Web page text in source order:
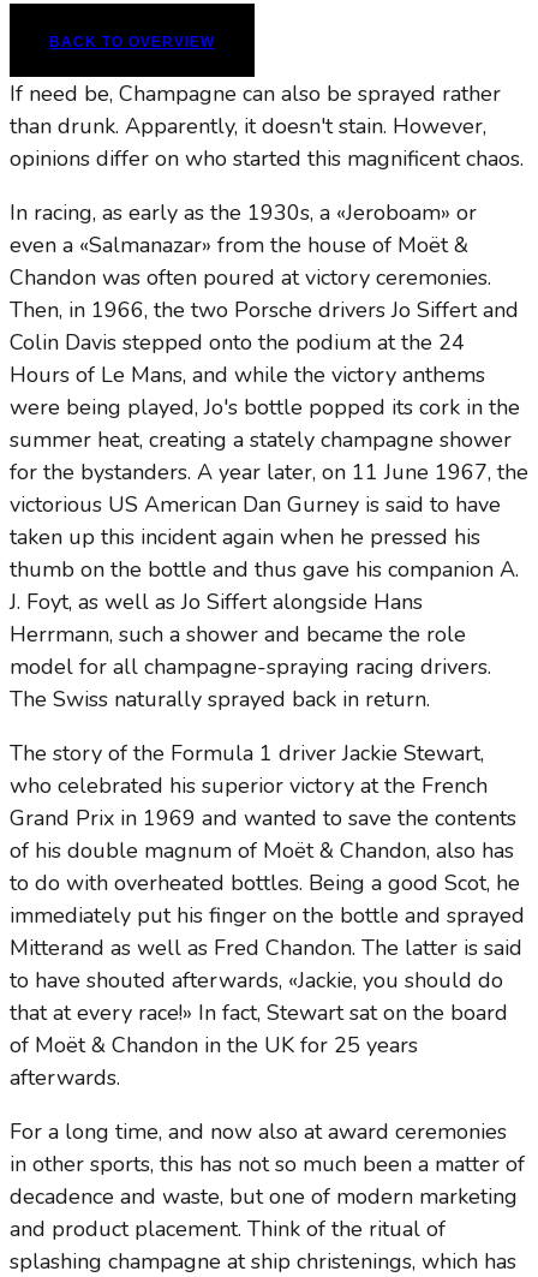
BACK TO OVERVIEW
If need be, Champagne can also be sprayed rather
than drunk. Apparently, it doesn't stain. However,
opinions differ on who started this magnificent chaos.
In racing, as early as the 1930s, a «Jeroboam» or
even a «Salmanazar» from the house of Moët &
Chandon was often poured at victory ceremonies.
Then, in 1966, the two Porsche drivers Jo Siffert and
Colin Davis stepped onto the podium at the 24
Hours of Le Mans, and while the victory anthems
were being played, Jo's bottle popped its cork in the
summer heat, creating a stately champagne shower
for the bystanders. A year later, on 11 June 1967, the
victorious US American Dan Gurney is said to have
taken up this incident again when he pressed his
thumb on the bottle and thus gave his companion A.
J. Foyt, as well as Jo Siffert alongside Hans
Herrmann, such a shower and became the role
model for all champagne-spraying racing drivers.
The Swiss naturally sprayed back in return.
The story of the Formula 1 driver Jackie Stewart,
who celebrated his superior victory at the French
Grand Prix in 1969 and wanted to save the contents
of his double magnum of Moët & Chandon, also has
to do with overheated bottles. Being a good Scot, he
immediately put his finger on the bottle and sprayed
Mitterand as well as Fred Chandon. The latter is said
to have shouted afterwards, «Jackie, you should do
that at every race!» In fact, Stewart sat on the board
of Moët & Chandon in the UK for 25 years
afterwards.
For a long time, and now also at award ceremonies
in other sports, this has not so much been a matter of
decadence and waste, but one of modern marketing
and product placement. Think of the ritual of
splashing champagne at ship christenings, which has